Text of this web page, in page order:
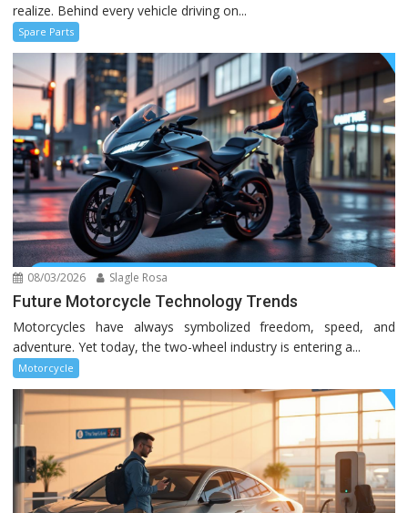
realize. Behind every vehicle driving on...
Spare Parts
08/03/2026 Slagle Rosa
Future Motorcycle Technology Trends
Motorcycles have always symbolized freedom, speed, and
adventure. Yet today, the two-wheel industry is entering a...
Motorcycle